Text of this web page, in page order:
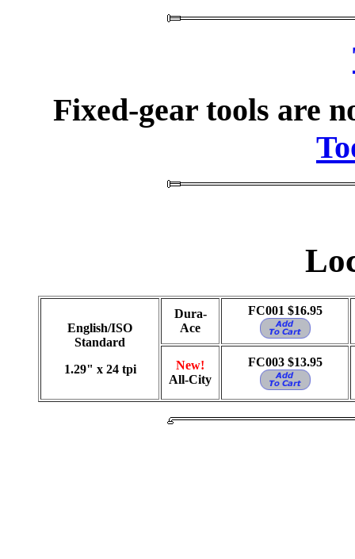
Fixed-gear tools are
English/ISO
Standard
1.29" x 24 tpi
Dura-
Ace
FC001 $16.95
New!
All-City
FC003 $13.95